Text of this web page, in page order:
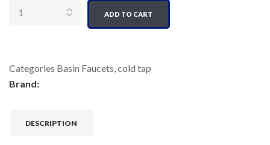
ADD TO CART
Categories Basin Faucets,cold tap
Brand:
DESCRIPTION